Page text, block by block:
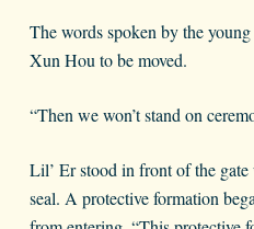
The words spoken by the
Xun Hou to be moved.
“Then we won’t stand on
Lil’ Er stood in front of the
seal. A protective formation